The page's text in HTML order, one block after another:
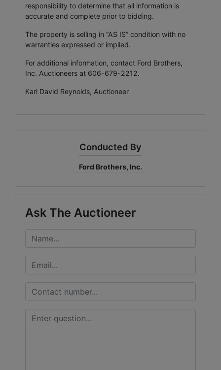
responsibility to determine that all information is
accurate and complete prior to bidding.
The property is selling in “AS IS” condition with no
warranties expressed or implied.
For additional information, contact Ford Brothers,
Inc. Auctioneers at 606-679-2212.
Karl David Reynolds, Auctioneer
Conducted By
Ford Brothers, Inc.
Ask The Auctioneer